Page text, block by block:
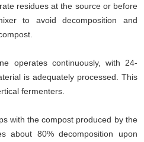
residues at the source or before
to avoid decomposition and
operates continuously, with 24-
is adequately processed. This
fermenters.
with the compost produced by the
about 80% decomposition upon